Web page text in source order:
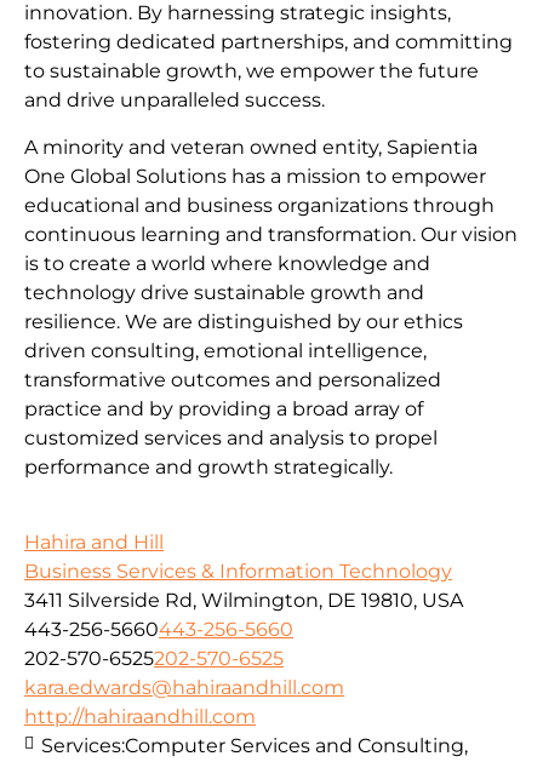
innovation. By harnessing strategic insights,
fostering dedicated partnerships, and committing
to sustainable growth, we empower the future
and drive unparalleled success.
A minority and veteran owned entity, Sapientia
One Global Solutions has a mission to empower
educational and business organizations through
continuous learning and transformation. Our vision
is to create a world where knowledge and
technology drive sustainable growth and
resilience. We are distinguished by our ethics
driven consulting, emotional intelligence,
transformative outcomes and personalized
practice and by providing a broad array of
customized services and analysis to propel
performance and growth strategically.
Hahira and Hill
Business Services & Information Technology
3411 Silverside Rd, Wilmington, DE 19810, USA
443-256-5660443-256-5660
202-570-6525202-570-6525
kara.edwards@hahiraandhill.com
http://hahiraandhill.com
Services:Computer Services and Consulting,